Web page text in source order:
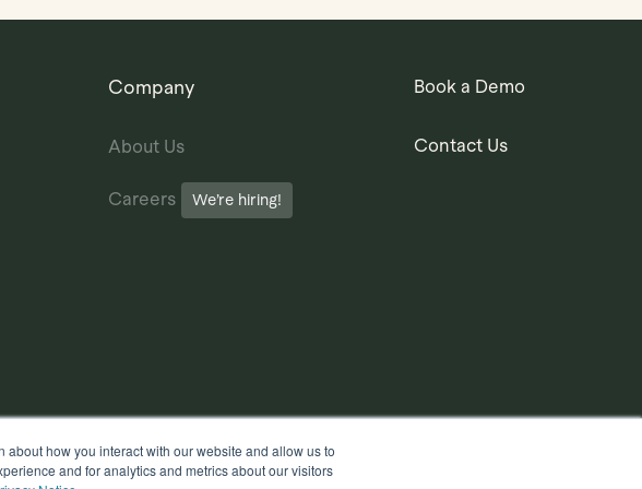
how you interact with our website and allow us to
and for analytics and metrics about our visitors
Company
About Us
Careers We’re hiring!
Book a Demo
Contact Us